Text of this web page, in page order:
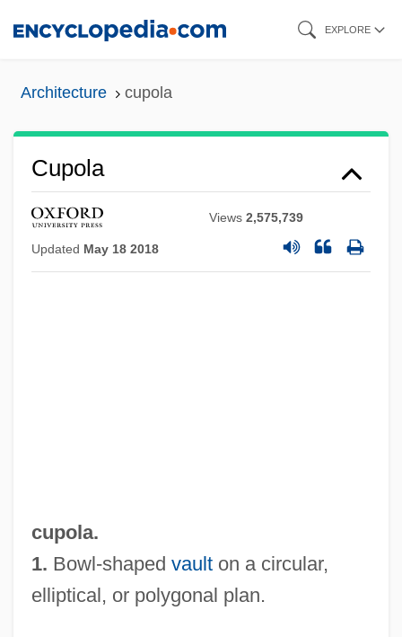
EXPLORE
Architecture cupola
Cupola
Views2,575,739
Updated May 18 2018
cupola.
1. Bowl-shaped vaulton a circular,
elliptical, or polygonal plan.